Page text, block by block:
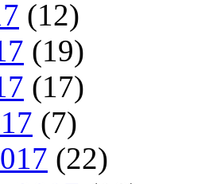
(12)
(19)
(17)
(7)
(22)